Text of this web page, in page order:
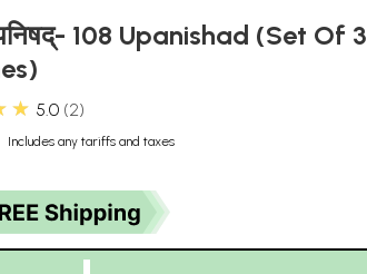
108 Upanishad (Set Of 3
5.0 2
Includes any tariffs and taxes